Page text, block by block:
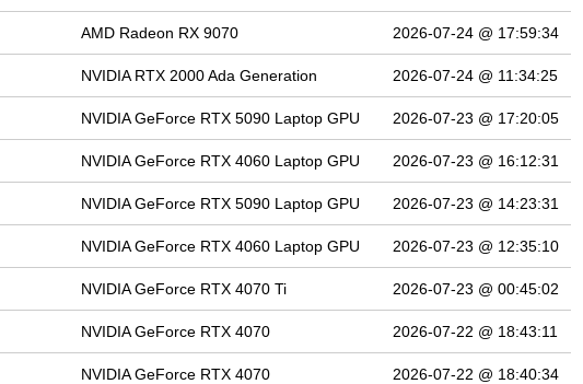
AMD Radeon RX 9070 2026-07-24 @ 17:59:34
NVIDIA RTX 2000 Ada Generation 2026-07-24 @ 11:34:25
NVIDIA GeForce RTX 5090 Laptop GPU 2026-07-23 @ 17:20:05
NVIDIA GeForce RTX 4060 Laptop GPU 2026-07-23 @ 16:12:31
NVIDIA GeForce RTX 5090 Laptop GPU 2026-07-23 @ 14:23:31
NVIDIA GeForce RTX 4060 Laptop GPU 2026-07-23 @ 12:35:10
NVIDIA GeForce RTX 4070 Ti 2026-07-23 @ 00:45:02
NVIDIA GeForce RTX 4070 2026-07-22 @ 18:43:11
NVIDIA GeForce RTX 4070 2026-07-22 @ 18:40:34